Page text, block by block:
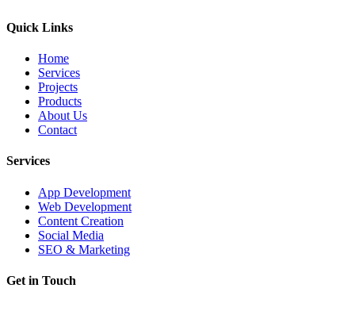
Quick Links
Home
Services
Projects
Products
About Us
Contact
Services
App Development
Web Development
Content Creation
Social Media
SEO & Marketing
Get in Touch